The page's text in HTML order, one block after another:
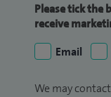
Please tick the
receive
Email
We may